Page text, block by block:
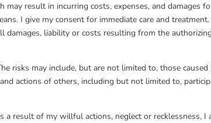
may result in incurring costs, expenses, and damages
I give my consent for immediate care and
damages, liability or costs resulting from the
risks may include, but are not limited to, those
actions of others, including but not limited to,
a result of my willful actions, neglect or recklessness,